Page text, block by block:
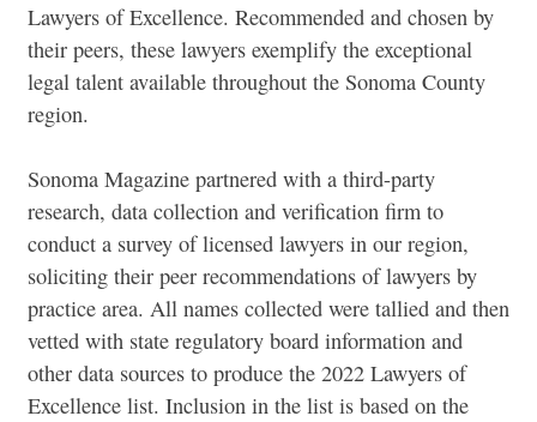
Lawyers of Excellence. Recommended and chosen by
their peers, these lawyers exemplify the exceptional
legal talent available throughout the Sonoma County
region.
Sonoma Magazine partnered with a third-party
research, data collection and verification firm to
conduct a survey of licensed lawyers in our region,
soliciting their peer recommendations of lawyers by
practice area. All names collected were tallied and then
vetted with state regulatory board information and
other data sources to produce the 2022 Lawyers of
Excellence list. Inclusion in the list is based on the